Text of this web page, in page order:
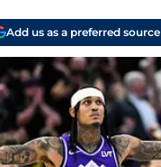
Add us as a preferred source